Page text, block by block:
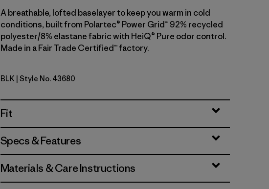
A breathable, lofted baselayer to keep you warm in cold
conditions, built from Polartec® Power Grid™ 92% recycled
polyester/8% elastane fabric with HeiQ® Pure odor control.
Made in a Fair Trade Certified™ factory.
Black
BLK | Style No. 43680
Fit
Specs & Features
Materials & Care Instructions